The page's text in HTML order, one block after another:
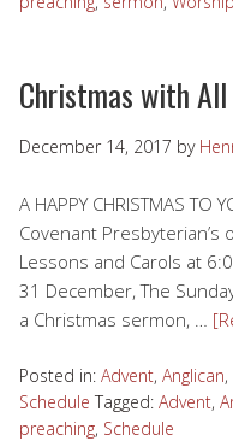
Christmas with
December 14, 2017 by
A HAPPY CHRISTMAS
Covenant
Lessons and Carols at
31 December, The
a Christmas sermon, …
Posted in: Advent, Anglican,
Schedule Tagged: Advent,
preaching, Schedule